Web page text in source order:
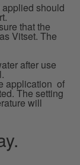
should
that the
Vitset. The
after use
application of
The setting
will